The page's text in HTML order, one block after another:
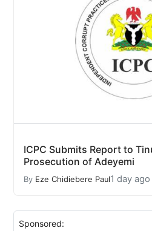
ICPC Submits Report to
Prosecution of Adeyemi
By Eze Chidiebere Paul1 day ago
Sponsored: